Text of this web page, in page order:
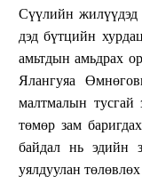
Сүүлийн жилүүдэд
дэд бүтцийн
амьтдын амьдрах
Ялангуяа
малтмалын тусгай
төмөр зам
байдал нь эдийн
уялдуулан